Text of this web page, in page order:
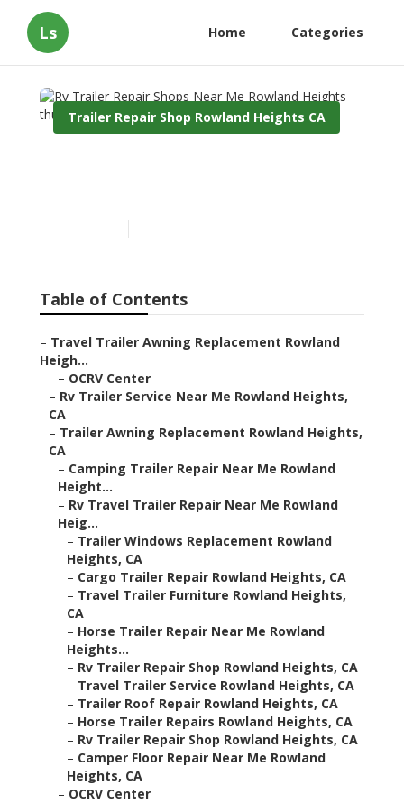
Ls Home Categories
Trailer Repair Shop Rowland Heights CA
Table of Contents
– Travel Trailer Awning Replacement Rowland
Heigh...
– OCRV Center
– Rv Trailer Service Near Me Rowland Heights,
CA
– Trailer Awning Replacement Rowland Heights,
CA
– Camping Trailer Repair Near Me Rowland
Height...
– Rv Travel Trailer Repair Near Me Rowland
Heig...
– Trailer Windows Replacement Rowland
Heights, CA
– Cargo Trailer Repair Rowland Heights, CA
– Travel Trailer Furniture Rowland Heights,
CA
– Horse Trailer Repair Near Me Rowland
Heights...
– Rv Trailer Repair Shop Rowland Heights, CA
– Travel Trailer Service Rowland Heights, CA
– Trailer Roof Repair Rowland Heights, CA
– Horse Trailer Repairs Rowland Heights, CA
– Rv Trailer Repair Shop Rowland Heights, CA
– Camper Floor Repair Near Me Rowland
Heights, CA
– OCRV Center